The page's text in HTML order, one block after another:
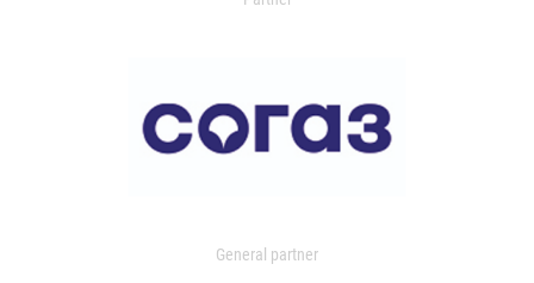
General partner